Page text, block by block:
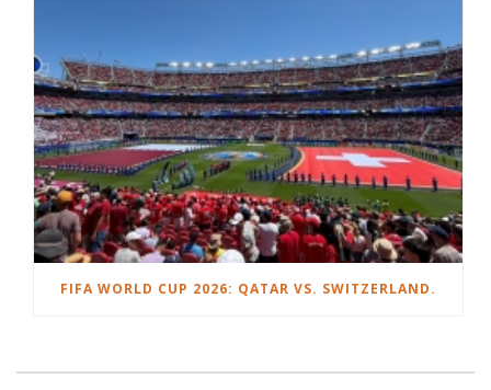
FIFA WORLD CUP 2026: QATAR VS. SWITZERLAND.